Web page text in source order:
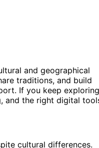
and geographical
traditions, and build
If you keep exploring
and the right digital
cultural differences.